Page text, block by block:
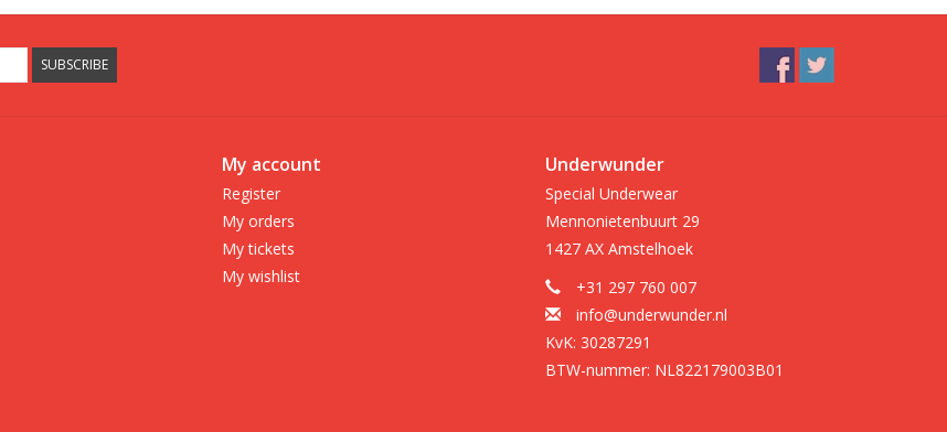
SUBSCRIBE
My account
Register
My orders
My tickets
My wishlist
Underwunder
Special Underwear
Mennonietenbuurt 29
1427 AX Amstelhoek
+31 297 760 007
info@underwunder.nl
KvK: 30287291
BTW-nummer: NL822179003B01